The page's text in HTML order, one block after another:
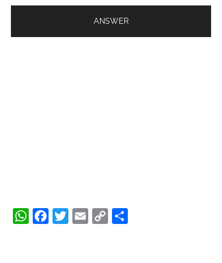
WhatsApp
Facebook
Twitter
Email
Copy